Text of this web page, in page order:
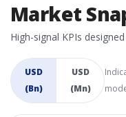
Market
High-signal KPIs
USD
(Bn)
USD
(Mn)